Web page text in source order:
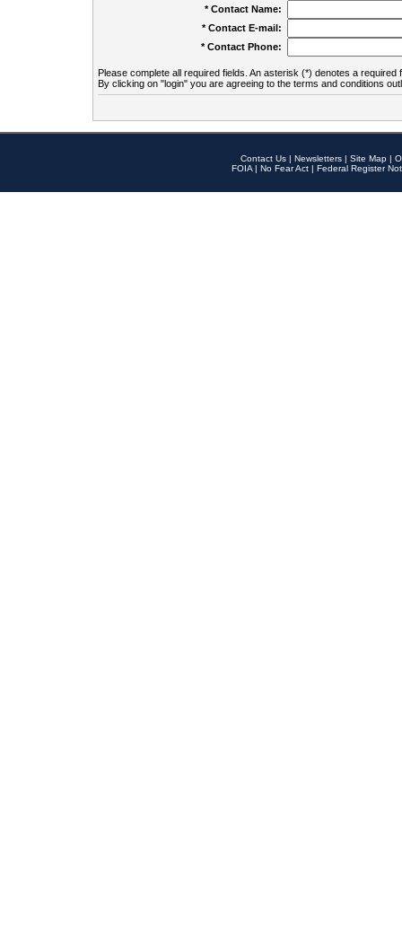
* Contact Name:
* Contact E-mail:
* Contact Phone:
Please complete all required fields. An asterisk (*) denotes a required
By clicking on "login" you are agreeing to the terms and conditions
Contact Us | Newsletters | Site Map |
FOIA | No Fear Act | Federal Register